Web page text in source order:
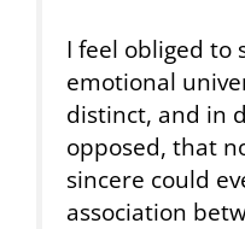
I feel obliged to
emotional
distinct, and in
opposed, that
sincere could
association